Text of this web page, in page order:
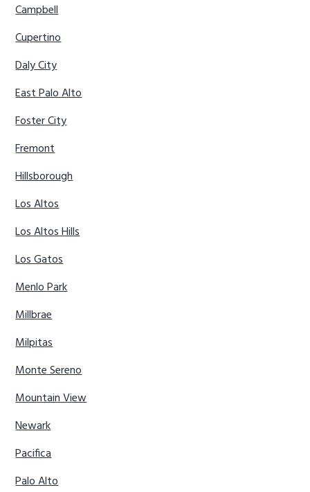
Campbell
Cupertino
Daly City
East Palo Alto
Foster City
Fremont
Hillsborough
Los Altos
Los Altos Hills
Los Gatos
Menlo Park
Millbrae
Milpitas
Monte Sereno
Mountain View
Newark
Pacifica
Palo Alto